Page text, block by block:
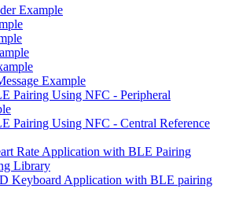
Example
Example
Pairing Using NFC - Peripheral
Pairing Using NFC - Central Reference
Rate Application with BLE Pairing
Library
Keyboard Application with BLE pairing